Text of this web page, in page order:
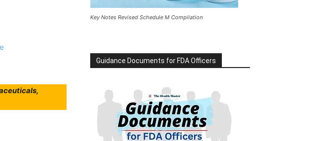
Key Notes Revised Schedule M Compilation
Guidance Documents for FDA Officers